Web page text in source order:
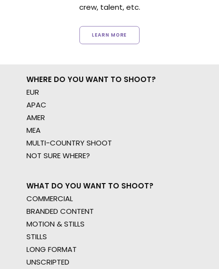
crew, talent, etc.
LEARN MORE
WHERE DO YOU WANT TO SHOOT?
EUR
APAC
AMER
MEA
MULTI-COUNTRY SHOOT
NOT SURE WHERE?
WHAT DO YOU WANT TO SHOOT?
COMMERCIAL
BRANDED CONTENT
MOTION & STILLS
STILLS
LONG FORMAT
UNSCRIPTED